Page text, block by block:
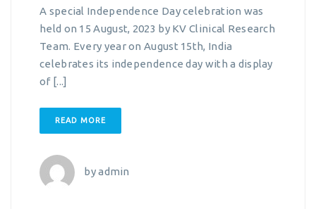
A special Independence Day celebration was
held on 15 August, 2023 by KV Clinical Research
Team. Every year on August 15th, India
celebrates its independence day with a display
of [...]
READ MORE
byadmin